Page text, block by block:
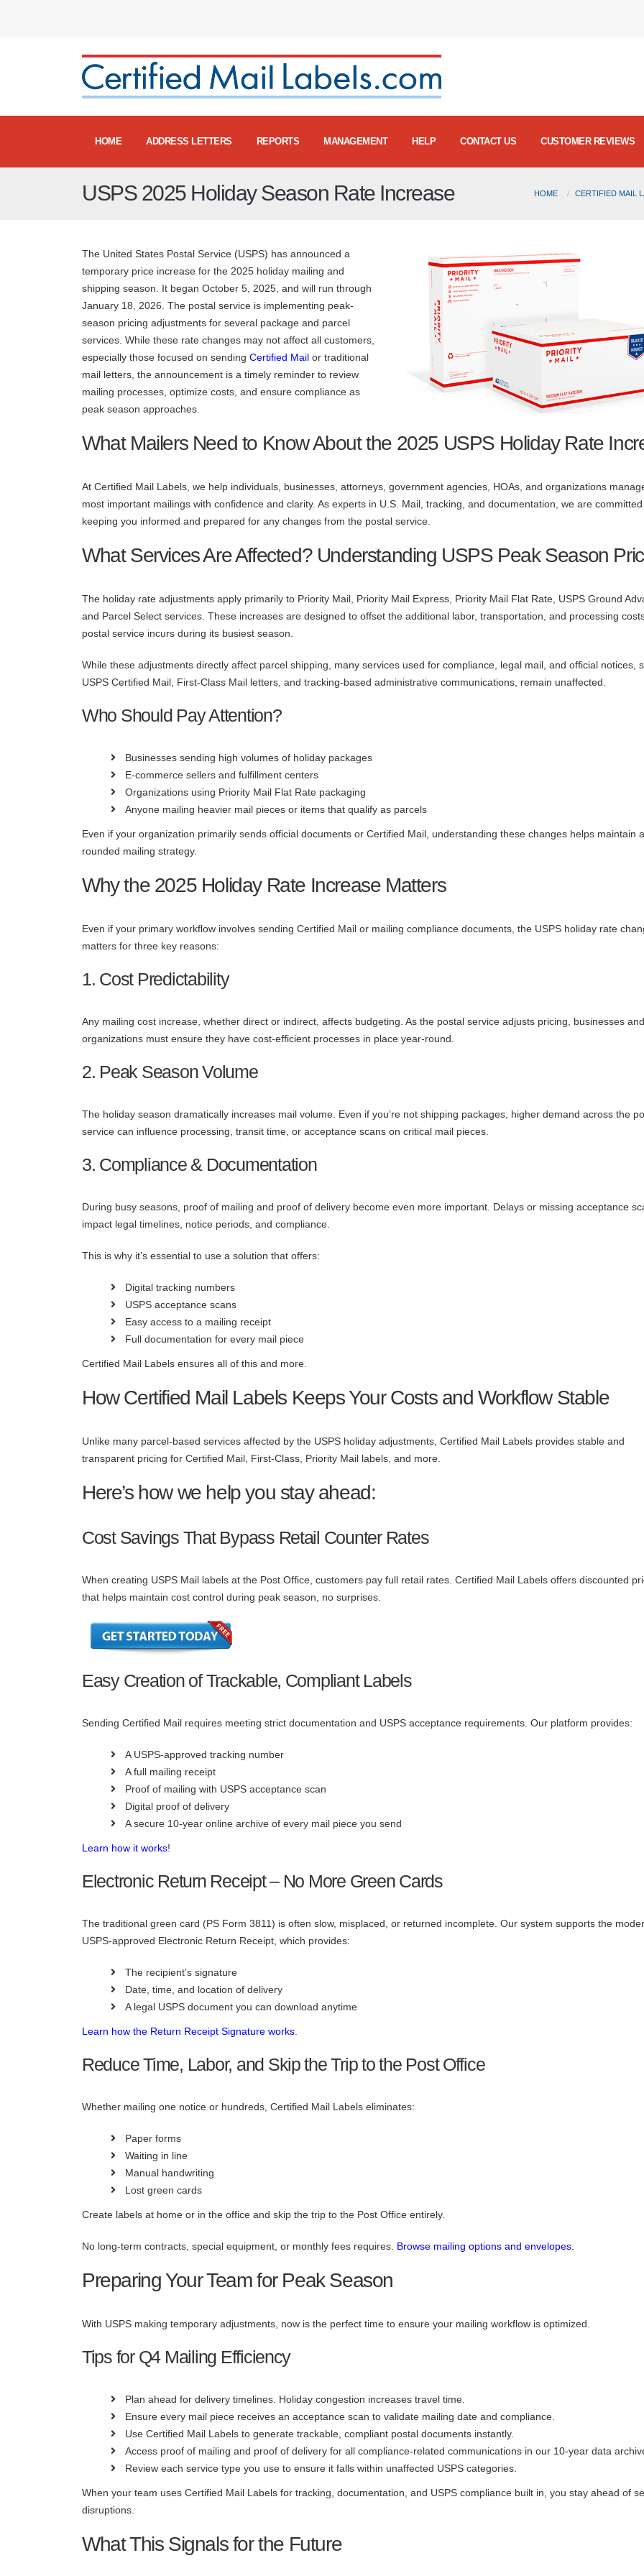
HOME ADDRESS LETTERS REPORTS MANAGEMENT HELP CONTACT US CUSTOMER REVIEWS
USPS 2025 Holiday Season Rate Increase HOME CERTIFIED MAIL
The United States Postal Service (USPS) has announced a
temporary price increase for the 2025 holiday mailing and
shipping season. It began October 5, 2025, and will run through
January 18, 2026. The postal service is implementing peak-
season pricing adjustments for several package and parcel
services. While these rate changes may not affect all customers,
especially those focused on sending Certified Mail or traditional
mail letters, the announcement is a timely reminder to review
mailing processes, optimize costs, and ensure compliance as
peak season approaches.
What Mailers Need to Know About the 2025 USPS Holiday Rate
At Certified Mail Labels, we help individuals, businesses, attorneys, government agencies, HOAs, and organizations
most important mailings with confidence and clarity. As experts in U.S. Mail, tracking, and documentation, we are
keeping you informed and prepared for any changes from the postal service.
What Services Are Affected? Understanding USPS Peak Season
The holiday rate adjustments apply primarily to Priority Mail, Priority Mail Express, Priority Mail Flat Rate, USPS Ground
and Parcel Select services. These increases are designed to offset the additional labor, transportation, and processing
postal service incurs during its busiest season.
While these adjustments directly affect parcel shipping, many services used for compliance, legal mail, and official notices,
USPS Certified Mail, First-Class Mail letters, and tracking-based administrative communications, remain unaffected.
Who Should Pay Attention?
Businesses sending high volumes of holiday packages
E-commerce sellers and fulfillment centers
Organizations using Priority Mail Flat Rate packaging
Anyone mailing heavier mail pieces or items that qualify as parcels
Even if your organization primarily sends official documents or Certified Mail, understanding these changes helps maintain
rounded mailing strategy.
Why the 2025 Holiday Rate Increase Matters
Even if your primary workflow involves sending Certified Mail or mailing compliance documents, the USPS holiday rate
matters for three key reasons:
1. Cost Predictability
Any mailing cost increase, whether direct or indirect, affects budgeting. As the postal service adjusts pricing, businesses and
organizations must ensure they have cost-efficient processes in place year-round.
2. Peak Season Volume
The holiday season dramatically increases mail volume. Even if you’re not shipping packages, higher demand across the
service can influence processing, transit time, or acceptance scans on critical mail pieces.
3. Compliance & Documentation
During busy seasons, proof of mailing and proof of delivery become even more important. Delays or missing acceptance
impact legal timelines, notice periods, and compliance.
This is why it’s essential to use a solution that offers:
Digital tracking numbers
USPS acceptance scans
Easy access to a mailing receipt
Full documentation for every mail piece
Certified Mail Labels ensures all of this and more.
How Certified Mail Labels Keeps Your Costs and Workflow Stable
Unlike many parcel-based services affected by the USPS holiday adjustments, Certified Mail Labels provides stable and
transparent pricing for Certified Mail, First-Class, Priority Mail labels, and more.
Here’s how we help you stay ahead:
Cost Savings That Bypass Retail Counter Rates
When creating USPS Mail labels at the Post Office, customers pay full retail rates. Certified Mail Labels offers discounted
that helps maintain cost control during peak season, no surprises.
Easy Creation of Trackable, Compliant Labels
Sending Certified Mail requires meeting strict documentation and USPS acceptance requirements. Our platform provides:
A USPS-approved tracking number
A full mailing receipt
Proof of mailing with USPS acceptance scan
Digital proof of delivery
A secure 10-year online archive of every mail piece you send
Learn how it works!
Electronic Return Receipt – No More Green Cards
The traditional green card (PS Form 3811) is often slow, misplaced, or returned incomplete. Our system supports the
USPS-approved Electronic Return Receipt, which provides:
The recipient’s signature
Date, time, and location of delivery
A legal USPS document you can download anytime
Learn how the Return Receipt Signature works.
Reduce Time, Labor, and Skip the Trip to the Post Office
Whether mailing one notice or hundreds, Certified Mail Labels eliminates:
Paper forms
Waiting in line
Manual handwriting
Lost green cards
Create labels at home or in the office and skip the trip to the Post Office entirely.
No long-term contracts, special equipment, or monthly fees requires. Browse mailing options and envelopes.
Preparing Your Team for Peak Season
With USPS making temporary adjustments, now is the perfect time to ensure your mailing workflow is optimized.
Tips for Q4 Mailing Efficiency
Plan ahead for delivery timelines. Holiday congestion increases travel time.
Ensure every mail piece receives an acceptance scan to validate mailing date and compliance.
Use Certified Mail Labels to generate trackable, compliant postal documents instantly.
Access proof of mailing and proof of delivery for all compliance-related communications in our 10-year data
Review each service type you use to ensure it falls within unaffected USPS categories.
When your team uses Certified Mail Labels for tracking, documentation, and USPS compliance built in, you stay ahead of
disruptions.
What This Signals for the Future